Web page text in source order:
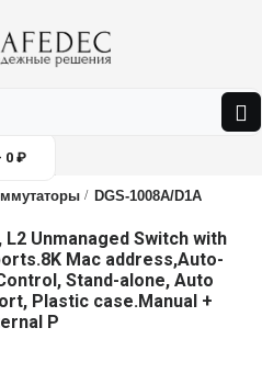
0 ₽
DGS-1008A/D1A
L2 Unmanaged Switch with
Mac address,Auto-
Stand-alone, Auto
Plastic case.Manual +
P